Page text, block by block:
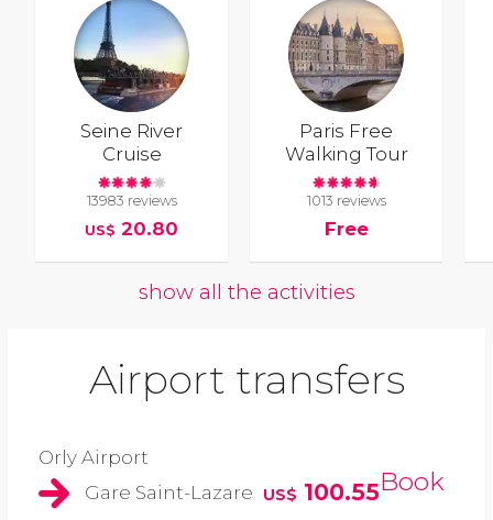
Seine River
Cruise
13983 reviews
US$ 20.80
Paris Free
Walking Tour
1013 reviews
Free
show all the activities
Airport transfers
Orly Airport
Gare Saint-Lazare
US$ 100.55Book